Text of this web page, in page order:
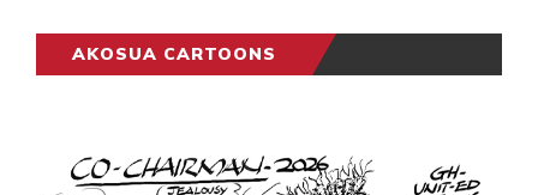
AKOSUA CARTOONS